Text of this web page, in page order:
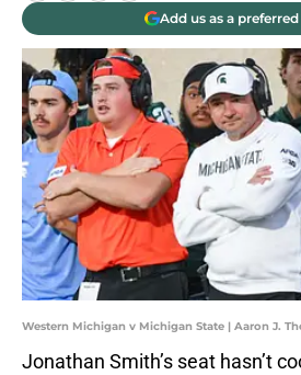
Add us as a
Western Michigan v Michigan State | Aaron J.
Jonathan Smith’s seat hasn’t